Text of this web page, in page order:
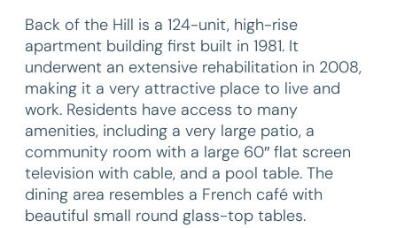
Back of the Hill is a 124-unit, high-rise
apartment building first built in 1981. It
underwent an extensive rehabilitation in 2008,
making it a very attractive place to live and
work. Residents have access to many
amenities, including a very large patio, a
community room with a large 60″ flat screen
television with cable, and a pool table. The
dining area resembles a French café with
beautiful small round glass-top tables.